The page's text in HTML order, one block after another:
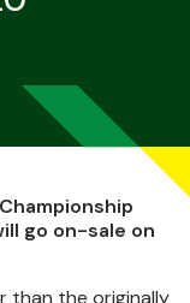
go on-sale on
than the originally